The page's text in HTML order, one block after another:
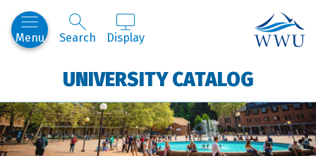
Menu Search Display
UNIVERSITY CATALOG